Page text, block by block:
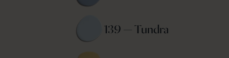
139 — Tundra